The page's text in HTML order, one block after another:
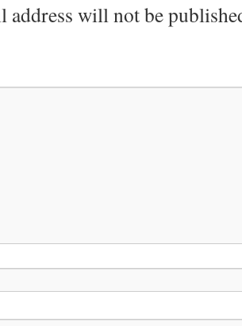
address will not be